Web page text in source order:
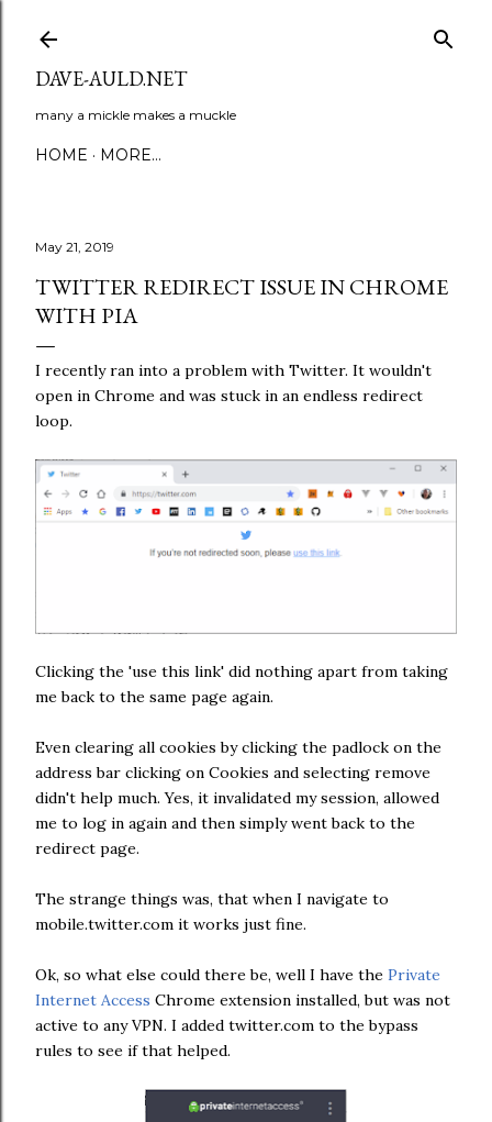
DAVE-AULD.NET
many a mickle makes a muckle
HOME MORE…
May 21, 2019
TWITTER REDIRECT ISSUE IN CHROME
WITH PIA
I recently ran into a problem with Twitter. It wouldn't
open in Chrome and was stuck in an endless redirect
loop.
Clicking the 'use this link' did nothing apart from taking
me back to the same page again.
Even clearing all cookies by clicking the padlock on the
address bar clicking on Cookies and selecting remove
didn't help much. Yes, it invalidated my session, allowed
me to log in again and then simply went back to the
redirect page.
The strange things was, that when I navigate to
mobile.twitter.com it works just fine.
Ok, so what else could there be, well I have the Private
Internet Access Chrome extension installed, but was not
active to any VPN. I added twitter.com to the bypass
rules to see if that helped.